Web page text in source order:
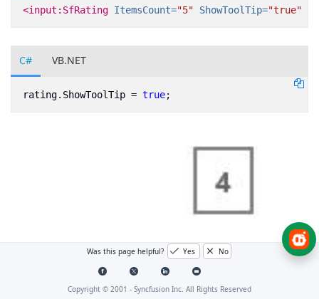
<input:SfRating ItemsCount="5" ShowToolTip="true"
C# VB.NET
rating. ShowToolTip = true;
Was this page helpful? Yes No
Copyright © 2001 - Syncfusion Inc. All Rights Reserved